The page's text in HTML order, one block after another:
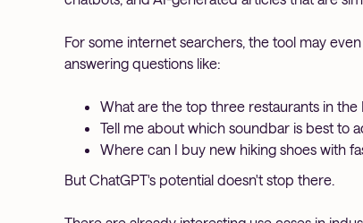
For some internet searchers, the tool may
answering questions like:
What are the top three restaurants in
Tell me about which soundbar is best to
Where can I buy new hiking shoes with
But ChatGPT's potential doesn't stop there.